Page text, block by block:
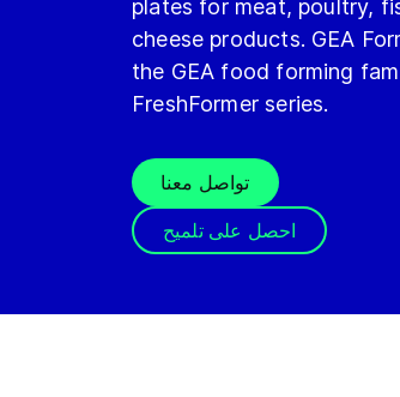
plates for meat, poultry,
cheese products. GEA
the GEA food forming
FreshFormer series.
تواصل معنا
احصل على تلميح